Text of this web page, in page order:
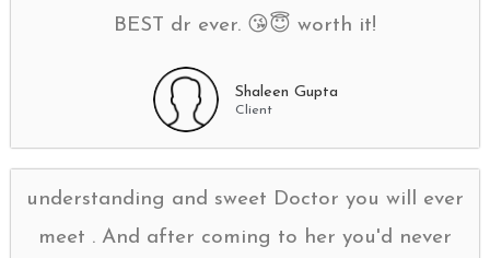
BEST dr ever. 😘😇 worth it!
Shaleen Gupta
Client
understanding and sweet Doctor you will ever
meet . And after coming to her you'd never